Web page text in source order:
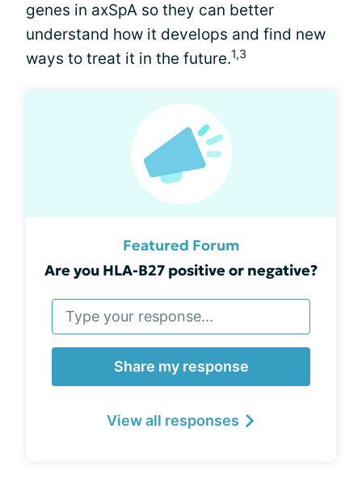
genes in axSpA so they can better
understand how it develops and find new
ways to treat it in the future.1,3
Featured Forum
Are you HLA-B27 positive or negative?
Share my response
View all responses